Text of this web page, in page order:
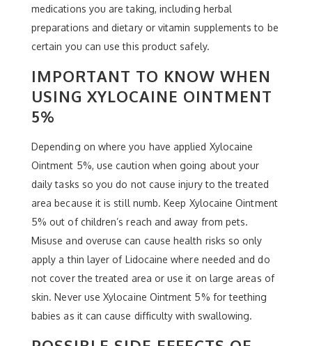
medications you are taking, including herbal
preparations and dietary or vitamin supplements to be
certain you can use this product safely.
IMPORTANT TO KNOW WHEN
USING XYLOCAINE OINTMENT
5%
Depending on where you have applied Xylocaine
Ointment 5%, use caution when going about your
daily tasks so you do not cause injury to the treated
area because it is still numb. Keep Xylocaine Ointment
5% out of children’s reach and away from pets.
Misuse and overuse can cause health risks so only
apply a thin layer of Lidocaine where needed and do
not cover the treated area or use it on large areas of
skin. Never use Xylocaine Ointment 5% for teething
babies as it can cause difficulty with swallowing.